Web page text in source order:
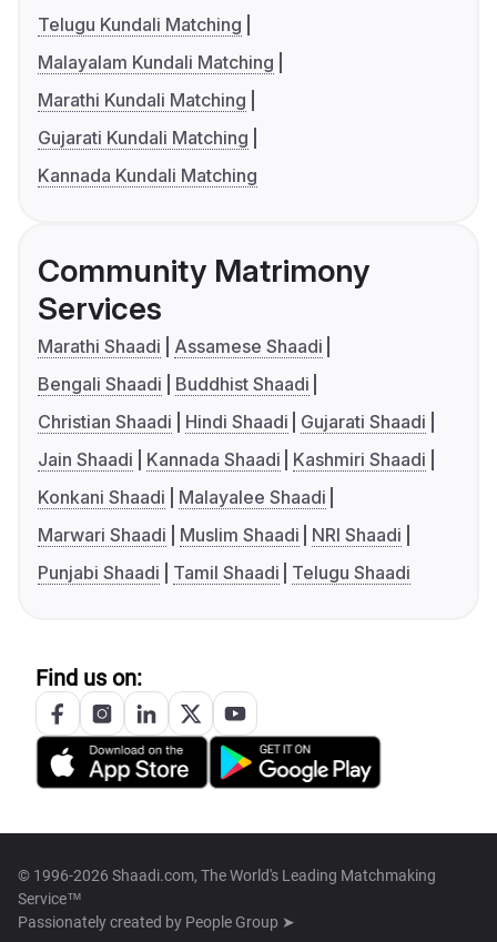
Telugu Kundali Matching
Malayalam Kundali Matching
Marathi Kundali Matching
Gujarati Kundali Matching
Kannada Kundali Matching
Community Matrimony
Services
Marathi Shaadi
Assamese Shaadi
Bengali Shaadi
Buddhist Shaadi
Christian Shaadi
Hindi Shaadi
Gujarati Shaadi
Jain Shaadi
Kannada Shaadi
Kashmiri Shaadi
Konkani Shaadi
Malayalee Shaadi
Marwari Shaadi
Muslim Shaadi
NRI Shaadi
Punjabi Shaadi
Tamil Shaadi Telugu Shaadi
Find us on:
© 1996-2026 Shaadi.com, The World's Leading Matchmaking
Service™
Passionately created by People Group ➤